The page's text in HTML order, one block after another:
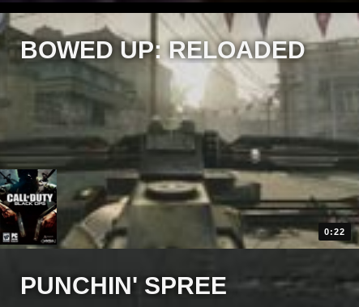
BOWED UP: RELOADED
0:22
PUNCHIN' SPREE